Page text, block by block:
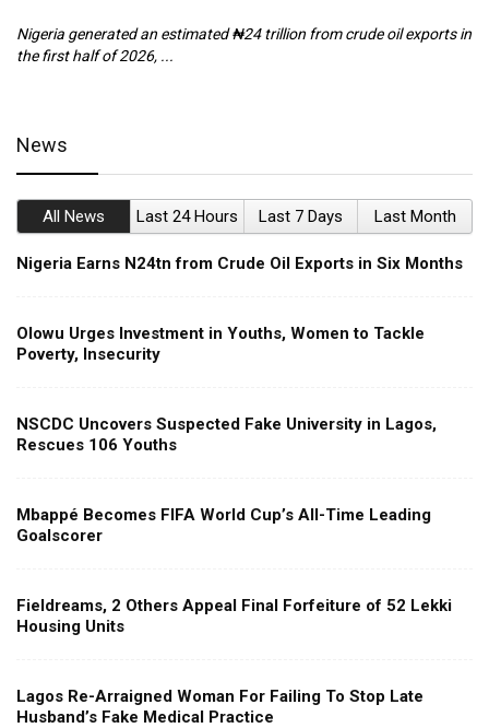
Nigeria generated an estimated ₦24 trillion from crude oil exports in
the first half of 2026, ...
News
All News Last 24 Hours Last 7 Days Last Month
Nigeria Earns N24tn from Crude Oil Exports in Six Months
Olowu Urges Investment in Youths, Women to Tackle
Poverty, Insecurity
NSCDC Uncovers Suspected Fake University in Lagos,
Rescues 106 Youths
Mbappé Becomes FIFA World Cup’s All-Time Leading
Goalscorer
Fieldreams, 2 Others Appeal Final Forfeiture of 52 Lekki
Housing Units
Lagos Re-Arraigned Woman For Failing To Stop Late
Husband’s Fake Medical Practice